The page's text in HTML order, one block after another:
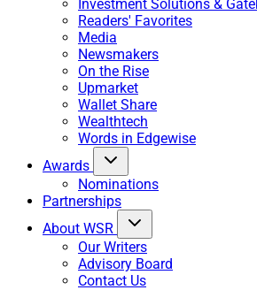
Investment Solutions &
Readers' Favorites
Media
Newsmakers
On the Rise
Upmarket
Wallet Share
Wealthtech
Words in Edgewise
Awards
Nominations
Partnerships
About WSR
Our Writers
Advisory Board
Contact Us